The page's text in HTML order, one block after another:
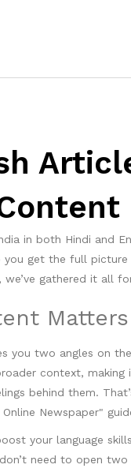
in both Hindi and
get the full
gathered it all
Matters
you two angles on
context,
behind them.
Newspaper"
your language
need to open